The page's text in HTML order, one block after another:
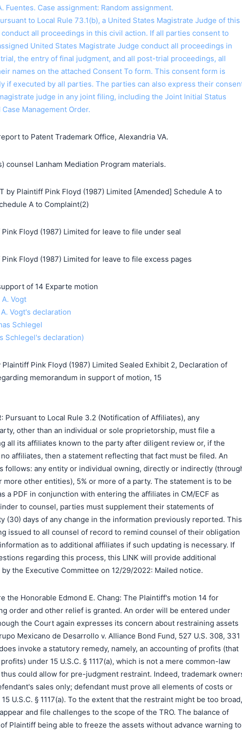
Fuentes. Case assignment: Random assignment.
to Local Rule 73.1(b), a United States Magistrate Judge of this
all proceedings in this civil action. If all parties consent to
United States Magistrate Judge conduct all proceedings in
the entry of final judgment, and all post-trial proceedings, all
names on the attached Consent To form. This consent form is
if executed by all parties. The parties can also express their
judge in any joint filing, including the Joint Initial Status
Management Order.
to Patent Trademark Office, Alexandria VA.
counsel Lanham Mediation Program materials.
by Plaintiff Pink Floyd (1987) Limited [Amended] Schedule A to
A to Complaint(2)
Pink Floyd (1987) Limited for leave to file under seal
Floyd (1987) Limited for leave to file excess pages
of 14 Exparte motion
Vogt
Vogt's declaration
Schlegel
Schlegel's declaration)
Plaintiff Pink Floyd (1987) Limited Sealed Exhibit 2, Declaration of
memorandum in support of motion, 15
Pursuant to Local Rule 3.2 (Notification of Affiliates), any
other than an individual or sole proprietorship, must file a
all its affiliates known to the party after diligent review or, if the
affiliates, then a statement reflecting that fact must be filed. An
follows: any entity or individual owning, directly or indirectly
other entities), 5% or more of a party. The statement is to be
a PDF in conjunction with entering the affiliates in CM/ECF as
to counsel, parties must supplement their statements of
(30) days of any change in the information previously reported. This
issued to all counsel of record to remind counsel of their obligation
as to additional affiliates if such updating is necessary. If
regarding this process, this LINK will provide additional
the Executive Committee on 12/29/2022: Mailed notice.
the Honorable Edmond E. Chang: The Plaintiff's motion 14 for
order and other relief is granted. An order will be entered under
the Court again expresses its concern about restraining assets
Mexicano de Desarrollo v. Alliance Bond Fund, 527 U.S. 308, 331
invoke a statutory remedy, namely, an accounting of profits (that
under 15 U.S.C. § 1117(a), which is not a mere common-law
could allow for pre-judgment restraint. Indeed, trademark
sales only; defendant must prove all elements of costs or
U.S.C. § 1117(a). To the extent that the restraint might be too broad,
and file challenges to the scope of the TRO. The balance of
Plaintiff being able to freeze the assets without advance warning to